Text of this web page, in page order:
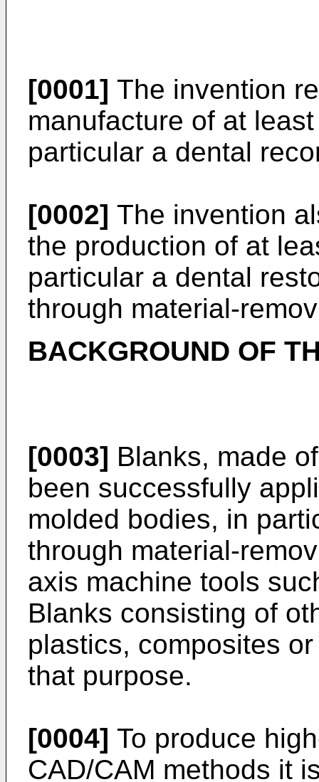
[0001] The invention
manufacture of at
particular a dental
[0002] The invention
the production of at
particular a dental
through material-
BACKGROUND OF
[0003] Blanks, made
been successfully
molded bodies, in
through material-
axis machine tools
Blanks consisting of
plastics, composites
that purpose.
[0004] To produce
CAD/CAM methods it